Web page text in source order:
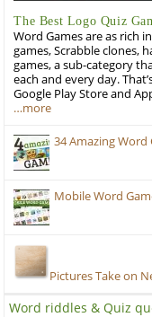
The Best Logo Quiz
Word Games are as rich
games, Scrabble clones,
games, a sub-category
each and every day.
Google Play Store and
…more
34 Amazing Word
Mobile Word
Pictures Take on
Word riddles & Quiz